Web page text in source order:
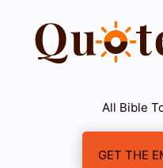
content
All Bible
GET THE